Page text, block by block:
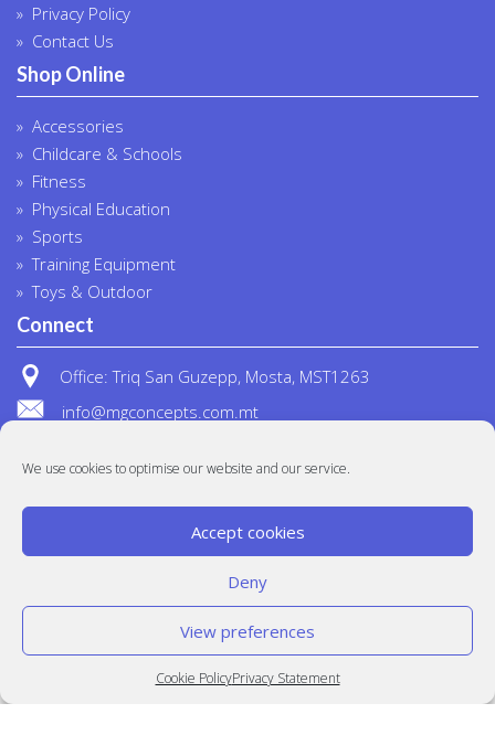
We use cookies to optimise our website and our service.
Accept cookies
Deny
View preferences
Cookie PolicyPrivacy Statement
Privacy Policy
Contact Us
Shop Online
Accessories
Childcare & Schools
Fitness
Physical Education
Sports
Training Equipment
Toys & Outdoor
Connect
Office: Triq San Guzepp, Mosta, MST1263
info@mgconcepts.com.mt
© MG Concepts 2020 Built at